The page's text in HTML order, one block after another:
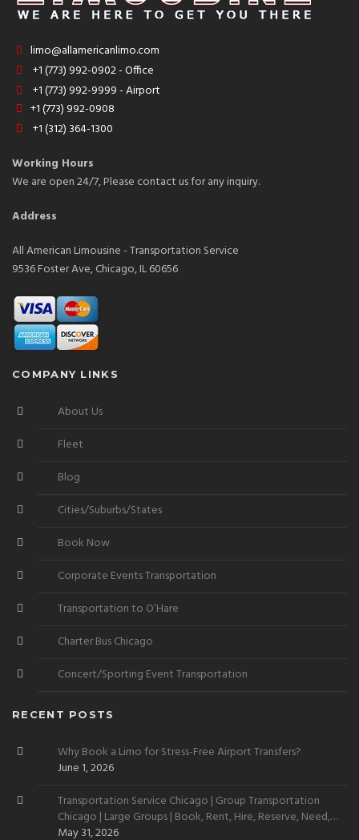
limo@allamericanlimo.com
+1 (773) 992-0902 - Office
+1 (773) 992-9999 - Airport
+1 (773) 992-0908
+1 (312) 364-1300
Working Hours
We are open 24/7, Please contact us for any inquiry.
Address
All American Limousine - Transportation Service
9536 Foster Ave, Chicago, IL 60656
COMPANY LINKS
About Us
Fleet
Blog
Cities/Suburbs/States
Book Now
Corporate Events Transportation
Transportation to O’Hare
Charter Bus Chicago
Concert/Sporting Event Transportation
RECENT POSTS
Why Book a Limo for Stress-Free Airport Transfers?
June 1, 2026
Transportation Service Chicago | Group Transportation
Chicago | Large Groups | Book, Rent, Hire, Reserve, Need,
Want
May 31, 2026